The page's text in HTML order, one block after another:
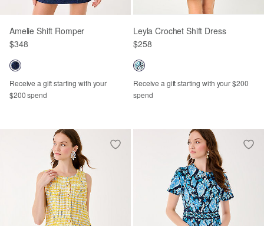
Amelie Shift Romper
$348
Receive a gift starting with your
$200 spend
Leyla Crochet Shift Dress
$258
Receive a gift starting with your $200
spend